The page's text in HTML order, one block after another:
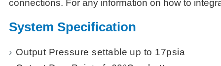
connections. For any information on how to
System Specification
Output Pressure settable up to 17psia